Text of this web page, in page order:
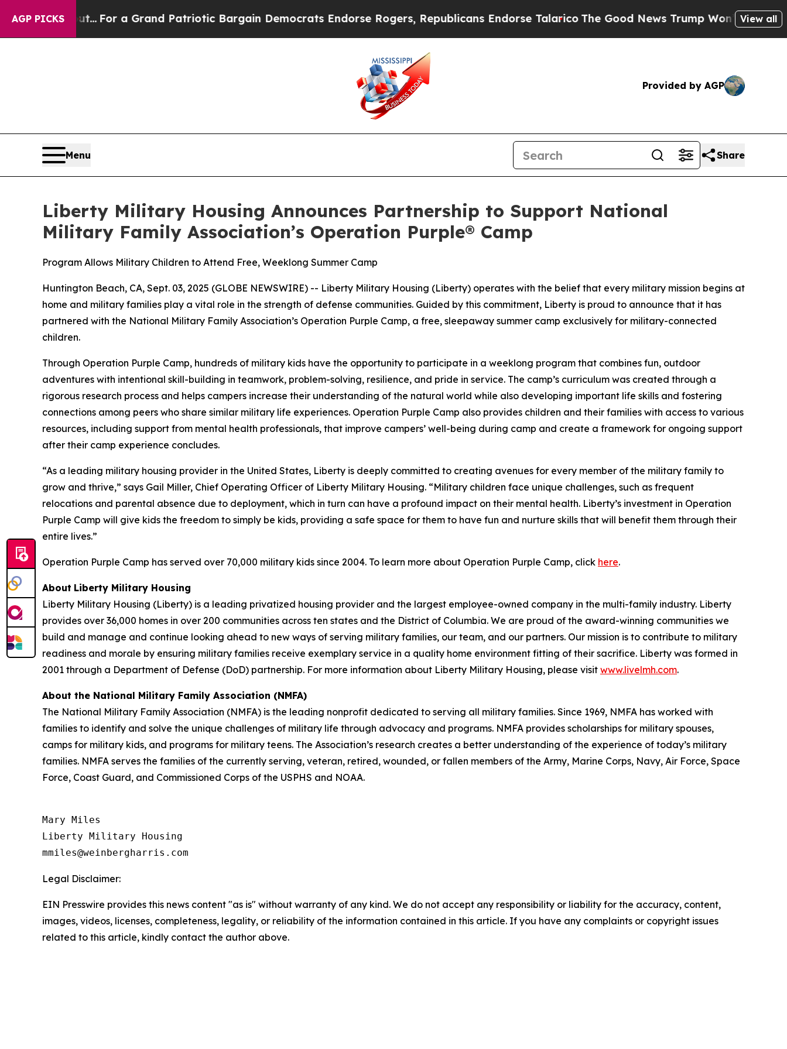
AGP PICKS
he's out... For a Grand Patriotic Bargain Democrats Endorse Rogers, Republicans Endorse Talarico The Good News Trump Won’t Mention:
View all
Provided by AGP
Menu Share
Liberty Military Housing Announces Partnership to Support National
Military Family Association’s Operation Purple® Camp
Program Allows Military Children to Attend Free, Weeklong Summer Camp
Huntington Beach, CA, Sept. 03, 2025 (GLOBE NEWSWIRE) -- Liberty Military Housing (Liberty) operates with the belief that every military mission begins at
home and military families play a vital role in the strength of defense communities. Guided by this commitment, Liberty is proud to announce that it has
partnered with the National Military Family Association’s Operation Purple Camp, a free, sleepaway summer camp exclusively for military-connected
children.
Through Operation Purple Camp, hundreds of military kids have the opportunity to participate in a weeklong program that combines fun, outdoor
adventures with intentional skill-building in teamwork, problem-solving, resilience, and pride in service. The camp’s curriculum was created through a
rigorous research process and helps campers increase their understanding of the natural world while also developing important life skills and fostering
connections among peers who share similar military life experiences. Operation Purple Camp also provides children and their families with access to various
resources, including support from mental health professionals, that improve campers’ well-being during camp and create a framework for ongoing support
after their camp experience concludes.
“As a leading military housing provider in the United States, Liberty is deeply committed to creating avenues for every member of the military family to
grow and thrive,” says Gail Miller, Chief Operating Officer of Liberty Military Housing. “Military children face unique challenges, such as frequent
relocations and parental absence due to deployment, which in turn can have a profound impact on their mental health. Liberty’s investment in Operation
Purple Camp will give kids the freedom to simply be kids, providing a safe space for them to have fun and nurture skills that will benefit them through their
entire lives.”
Operation Purple Camp has served over 70,000 military kids since 2004. To learn more about Operation Purple Camp, click here.
About Liberty Military Housing
Liberty Military Housing (Liberty) is a leading privatized housing provider and the largest employee-owned company in the multi-family industry. Liberty
provides over 36,000 homes in over 200 communities across ten states and the District of Columbia. We are proud of the award-winning communities we
build and manage and continue looking ahead to new ways of serving military families, our team, and our partners. Our mission is to contribute to military
readiness and morale by ensuring military families receive exemplary service in a quality home environment fitting of their sacrifice. Liberty was formed in
2001 through a Department of Defense (DoD) partnership. For more information about Liberty Military Housing, please visit www.livelmh.com.
About the National Military Family Association (NMFA)
The National Military Family Association (NMFA) is the leading nonprofit dedicated to serving all military families. Since 1969, NMFA has worked with
families to identify and solve the unique challenges of military life through advocacy and programs. NMFA provides scholarships for military spouses,
camps for military kids, and programs for military teens. The Association’s research creates a better understanding of the experience of today’s military
families. NMFA serves the families of the currently serving, veteran, retired, wounded, or fallen members of the Army, Marine Corps, Navy, Air Force, Space
Force, Coast Guard, and Commissioned Corps of the USPHS and NOAA.
Mary Miles
Liberty Military Housing
Legal Disclaimer:
EIN Presswire provides this news content "as is" without warranty of any kind. We do not accept any responsibility or liability for the accuracy, content,
images, videos, licenses, completeness, legality, or reliability of the information contained in this article. If you have any complaints or copyright issues
related to this article, kindly contact the author above.